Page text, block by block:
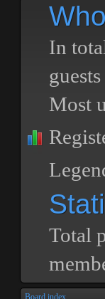
In
Most
Total
Board index